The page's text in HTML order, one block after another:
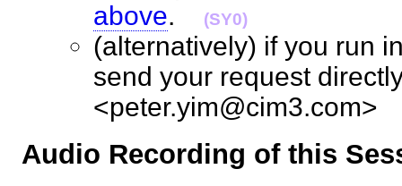
above. (SY0)
(alternatively) if you run
send your request
Audio Recording of this